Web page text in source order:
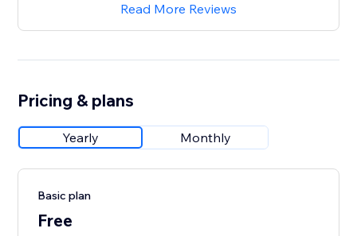
Read More Reviews
Pricing & plans
Yearly Monthly
Basic plan
Free